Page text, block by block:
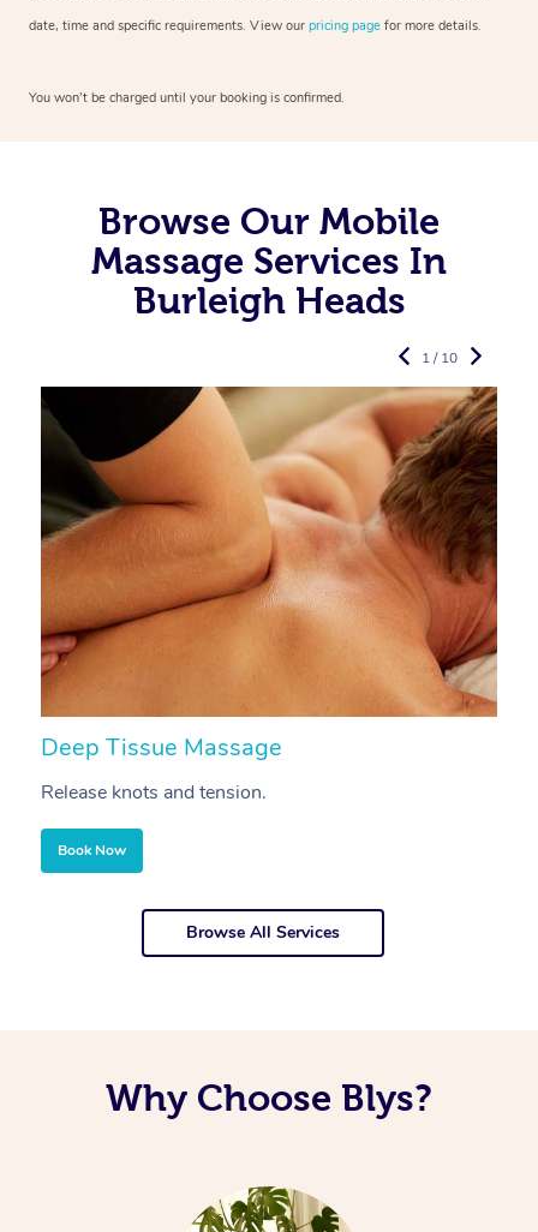
date, time and specific requirements. View our pricing page for more details.
You won’t be charged until your booking is confirmed.
Browse Our Mobile
Massage Services In
Burleigh Heads
Deep Tissue Massage
Release knots and tension.
Book Now
1 / 10
Browse All Services
Why Choose Blys?